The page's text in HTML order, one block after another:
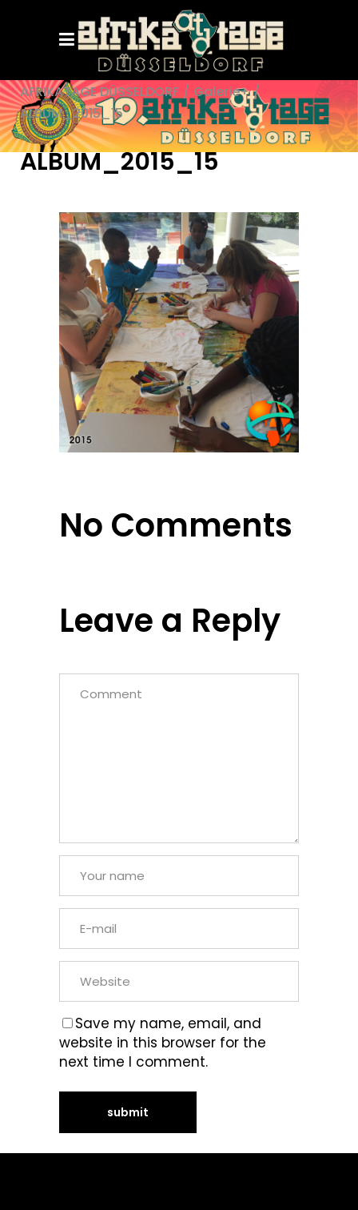
AFRIKATAGE DÜSSELDORF / Galerie+ /
ALBUM_2015_15
ALBUM_2015_15
No Comments
Leave a Reply
Save my name, email, and
website in this browser for the
next time I comment.